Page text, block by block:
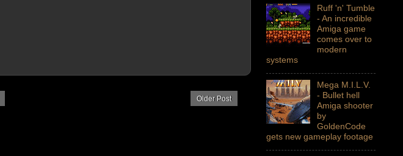
Older Post
Ruff 'n' Tumble
- An incredible
Amiga game
comes over to
modern
systems
Mega M.I.L.V.
- Bullet hell
Amiga shooter
by
GoldenCode
gets new gameplay footage